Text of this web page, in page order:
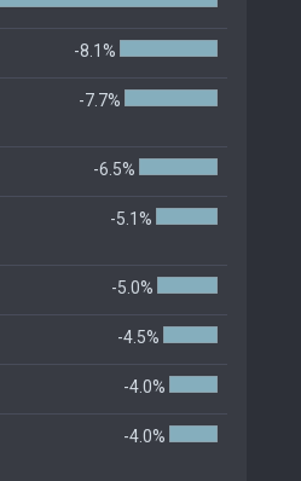
-8.1%
-7.7%
-6.5%
-5.1%
-5.0%
-4.5%
-4.0%
-4.0%